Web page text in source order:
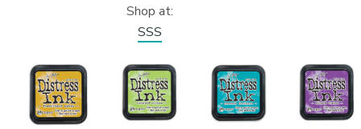
Shop at:
SSS